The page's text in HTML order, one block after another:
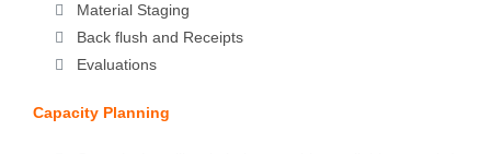
Material Staging
Back flush and Receipts
Evaluations
Capacity Planning